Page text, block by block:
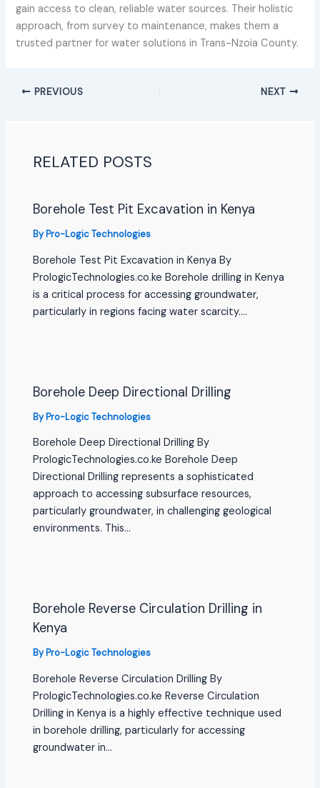
gain access to clean, reliable water sources. Their holistic
approach, from survey to maintenance, makes them a
trusted partner for water solutions in Trans-Nzoia County.
PREVIOUS NEXT
RELATED POSTS
Borehole Test Pit Excavation in Kenya
ByPro-Logic Technologies
Borehole Test Pit Excavation in Kenya By
PrologicTechnologies.co.ke Borehole drilling in Kenya
is a critical process for accessing groundwater,
particularly in regions facing water scarcity.…
Borehole Deep Directional Drilling
ByPro-Logic Technologies
Borehole Deep Directional Drilling By
PrologicTechnologies.co.ke Borehole Deep
Directional Drilling represents a sophisticated
approach to accessing subsurface resources,
particularly groundwater, in challenging geological
environments. This…
Borehole Reverse Circulation Drilling in
Kenya
ByPro-Logic Technologies
Borehole Reverse Circulation Drilling By
PrologicTechnologies.co.ke Reverse Circulation
Drilling in Kenya is a highly effective technique used
in borehole drilling, particularly for accessing
groundwater in…